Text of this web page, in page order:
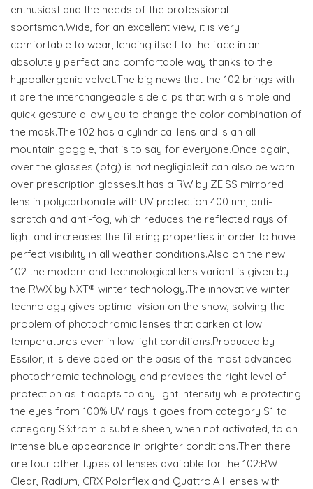
enthusiast and the needs of the professional
sportsman.Wide, for an excellent view, it is very
comfortable to wear, lending itself to the face in an
absolutely perfect and comfortable way thanks to the
hypoallergenic velvet.The big news that the 102 brings with
it are the interchangeable side clips that with a simple and
quick gesture allow you to change the color combination of
the mask.The 102 has a cylindrical lens and is an all
mountain goggle, that is to say for everyone.Once again,
over the glasses (otg) is not negligible:it can also be worn
over prescription glasses.It has a RW by ZEISS mirrored
lens in polycarbonate with UV protection 400 nm, anti-
scratch and anti-fog, which reduces the reflected rays of
light and increases the filtering properties in order to have
perfect visibility in all weather conditions.Also on the new
102 the modern and technological lens variant is given by
the RWX by NXT® winter technology.The innovative winter
technology gives optimal vision on the snow, solving the
problem of photochromic lenses that darken at low
temperatures even in low light conditions.Produced by
Essilor, it is developed on the basis of the most advanced
photochromic technology and provides the right level of
protection as it adapts to any light intensity while protecting
the eyes from 100% UV rays.It goes from category S1 to
category S3:from a subtle sheen, when not activated, to an
intense blue appearance in brighter conditions.Then there
are four other types of lenses available for the 102:RW
Clear, Radium, CRX Polarflex and Quattro.All lenses with